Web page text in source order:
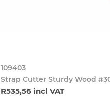
109403
Strap Cutter Sturdy Wood
R535,56 incl VAT